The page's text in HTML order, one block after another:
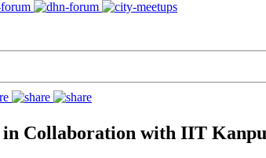
Collaboration with IIT